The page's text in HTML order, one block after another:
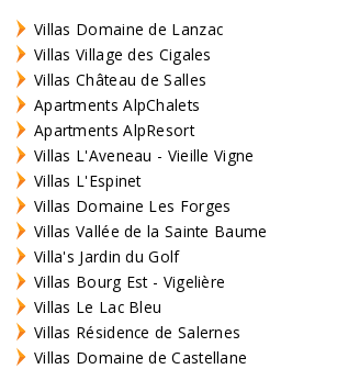
Villas Domaine de Lanzac
Villas Village des Cigales
Villas Château de Salles
Apartments AlpChalets
Apartments AlpResort
Villas L'Aveneau - Vieille Vigne
Villas L'Espinet
Villas Domaine Les Forges
Villas Vallée de la Sainte Baume
Villa's Jardin du Golf
Villas Bourg Est - Vigelière
Villas Le Lac Bleu
Villas Résidence de Salernes
Villas Domaine de Castellane